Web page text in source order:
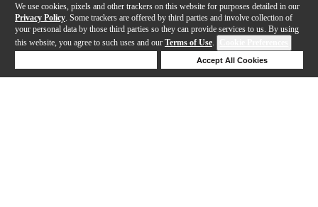
We use cookies, pixels and other trackers on this website for purposes detailed in our
Privacy Policy . Some trackers are offered by third parties and involve collection of
your personal data by those third parties so they can provide services to us. By using
this website, you agree to such uses and our Terms of Use.
Accept All Cookies